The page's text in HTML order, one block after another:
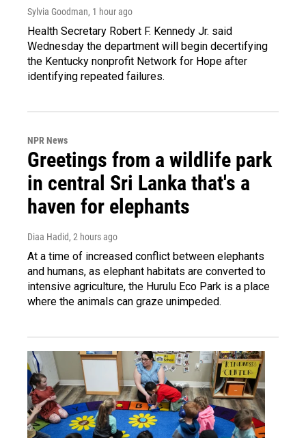
Sylvia Goodman, 1 hour ago
Health Secretary Robert F. Kennedy Jr. said
Wednesday the department will begin decertifying
the Kentucky nonprofit Network for Hope after
identifying repeated failures.
NPR News
Greetings from a wildlife park
in central Sri Lanka that's a
haven for elephants
Diaa Hadid, 2 hours ago
At a time of increased conflict between elephants
and humans, as elephant habitats are converted to
intensive agriculture, the Hurulu Eco Park is a place
where the animals can graze unimpeded.